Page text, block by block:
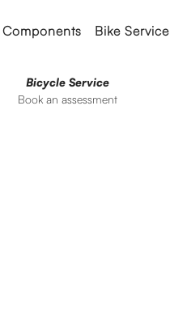
Components Bike Service
Book an assessment
Bicycle Service